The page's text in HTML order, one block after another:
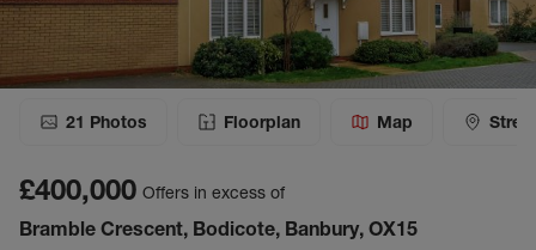
21 Photos Floorplan Map
£400,000 Offers in excess of
Bramble Crescent, Bodicote, Banbury, OX15